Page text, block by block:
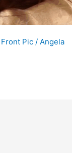
Front Pic / Angela